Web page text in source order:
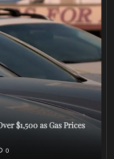
$1,500 as Gas Prices
0